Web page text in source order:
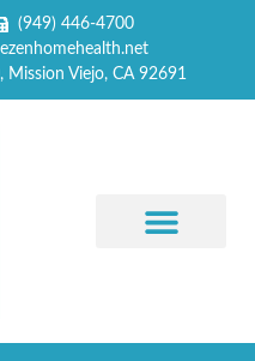
(949) 446-4700
Mission Viejo, CA 92691